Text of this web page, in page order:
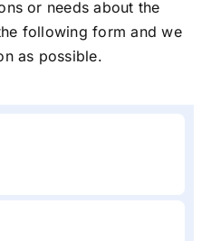
or needs about the
following form and we
as possible.